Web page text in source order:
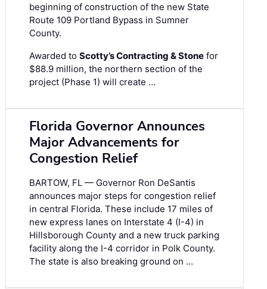
beginning of construction of the new State
Route 109 Portland Bypass in Sumner
County.
Awarded to Scotty’s Contracting & Stone for
$88.9 million, the northern section of the
project (Phase 1) will create …
Florida Governor Announces
Major Advancements for
Congestion Relief
BARTOW, FL — Governor Ron DeSantis
announces major steps for congestion relief
in central Florida. These include 17 miles of
new express lanes on Interstate 4 (I-4) in
Hillsborough County and a new truck parking
facility along the I-4 corridor in Polk County.
The state is also breaking ground on …